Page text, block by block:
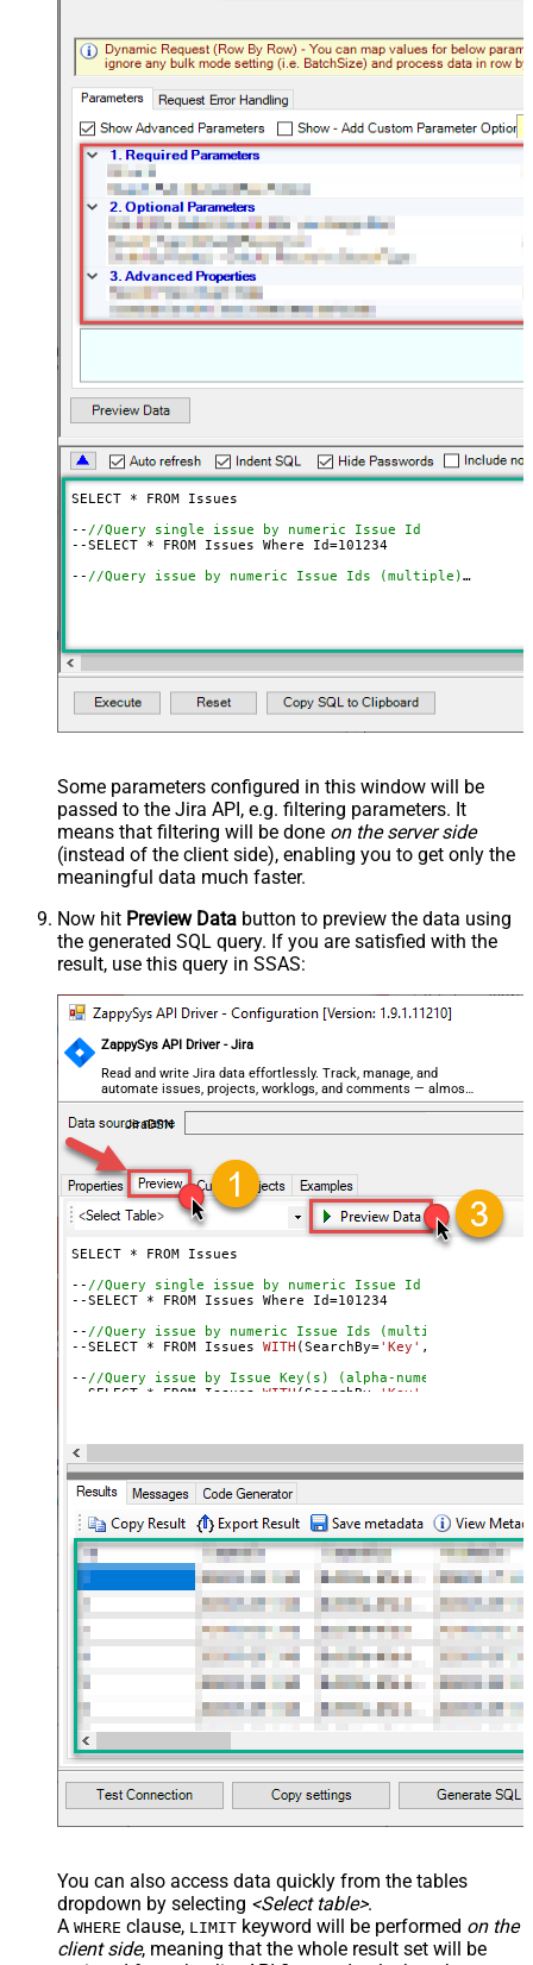
SELECT * FROM Issues
-- //Query single issue by numeric Issue Id
--SELECT * FROM Issues Where Id=101234
-- //Query issue by numeric Issue Ids (multiple)
--SELECT * FROM Issues WITH(SearchBy='Key', Key='PROJ-
--SELECT * FROM Issues
WITH(SearchBy='Project'
--SELECT * FROM Issues
WITH(SearchBy='Project'
Some parameters configured in this window will be
passed to the Jira API, e.g. filtering parameters. It
means that filtering will be done on the server side
(instead of the client side), enabling you to get only the
meaningful data much faster.
Now hit Preview Data button to preview the data using
the generated SQL query. If you are satisfied with the
result, use this query in SSAS:
ZappySys API Driver - Jira
Read and write Jira data effortlessly. Track, manage, and
automate issues, projects, worklogs, and comments — almost
no coding required.
JiraDSN
SELECT * FROM Issues
-- //Query single issue by numeric Issue Id
--SELECT * FROM Issues Where Id=101234
-- //Query issue by numeric Issue Ids (multiple)
--SELECT * FROM Issues WITH (SearchBy='Key' , Key=
-- //Query issue by Issue Key(s) (alpha-numeric)
--SELECT * FROM Issues WITH (SearchBy= 'Key'
--SELECT * FROM Issues
--SELECT * FROM Issues WITH(SearchBy='Project',
--//Query issue by JQL expression
--SELECT * FROM Issues WITH(SearchBy= 'Jql' , Jql=
You can also access data quickly from the tables
dropdown by selecting <Select table>.
A WHERE clause, LIMIT keyword will be performed on the
client side, meaning that the whole result set will be